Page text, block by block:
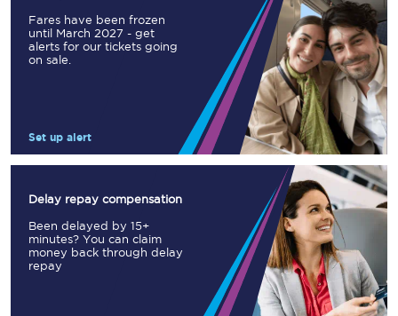
Fares have been frozen
until March 2027 - get
alerts for our tickets going
on sale.
Set up alert
Delay repay compensation
Been delayed by 15+
minutes? You can claim
money back through delay
repay